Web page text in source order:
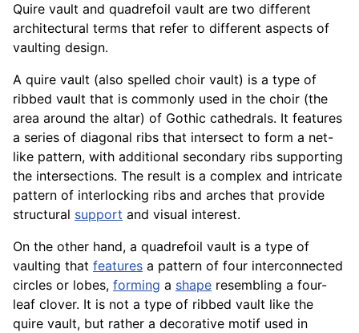
Quire vault and quadrefoil vault are two different
architectural terms that refer to different aspects of
vaulting design.
A quire vault (also spelled choir vault) is a type of
ribbed vault that is commonly used in the choir (the
area around the altar) of Gothic cathedrals. It features
a series of diagonal ribs that intersect to form a net-
like pattern, with additional secondary ribs supporting
the intersections. The result is a complex and intricate
pattern of interlocking ribs and arches that provide
structural support and visual interest.
On the other hand, a quadrefoil vault is a type of
vaulting that features a pattern of four interconnected
circles or lobes, forming a shape resembling a four-
leaf clover. It is not a type of ribbed vault like the
quire vault, but rather a decorative motif used in